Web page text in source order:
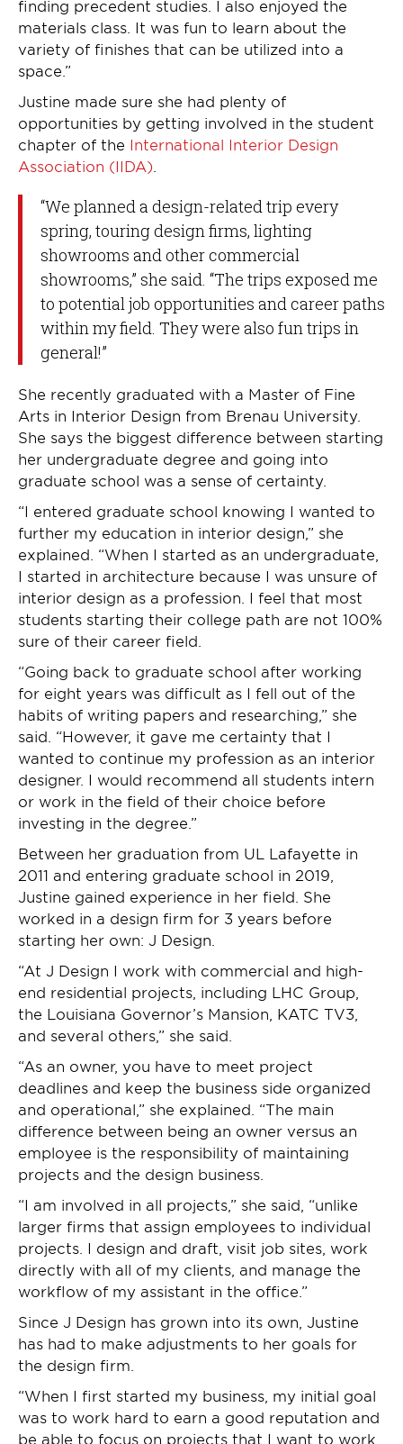
finding precedent studies. I also enjoyed the
materials class. It was fun to learn about the
variety of finishes that can be utilized into a
space.”
Justine made sure she had plenty of
opportunities by getting involved in the student
chapter of the International Interior Design
Association (IIDA)
“We planned a design-related trip every
spring, touring design firms, lighting
showrooms and other commercial
showrooms,” she said. “The trips exposed me
to potential job opportunities and career paths
within my field. They were also fun trips in
general!”
She recently graduated with a Master of Fine
Arts in Interior Design from Brenau University.
She says the biggest difference between starting
her undergraduate degree and going into
graduate school was a sense of certainty.
“I entered graduate school knowing I wanted to
further my education in interior design,” she
explained. “When I started as an undergraduate,
I started in architecture because I was unsure of
interior design as a profession. I feel that most
students starting their college path are not 100%
sure of their career field.
“Going back to graduate school after working
for eight years was difficult as I fell out of the
habits of writing papers and researching,” she
said. “However, it gave me certainty that I
wanted to continue my profession as an interior
designer. I would recommend all students intern
or work in the field of their choice before
investing in the degree.”
Between her graduation from UL Lafayette in
2011 and entering graduate school in 2019,
Justine gained experience in her field. She
worked in a design firm for 3 years before
starting her own: J Design.
“At J Design I work with commercial and high-
end residential projects, including LHC Group,
the Louisiana Governor’s Mansion, KATC TV3,
and several others,” she said.
“As an owner, you have to meet project
deadlines and keep the business side organized
and operational,” she explained. “The main
difference between being an owner versus an
employee is the responsibility of maintaining
projects and the design business.
“I am involved in all projects,” she said, “unlike
larger firms that assign employees to individual
projects. I design and draft, visit job sites, work
directly with all of my clients, and manage the
workflow of my assistant in the office.”
Since J Design has grown into its own, Justine
has had to make adjustments to her goals for
the design firm.
“When I first started my business, my initial goal
was to work hard to earn a good reputation and
be able to focus on projects that I want to work